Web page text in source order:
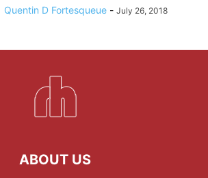
Quentin D Fortesqueue - July 26, 2018
ABOUT US